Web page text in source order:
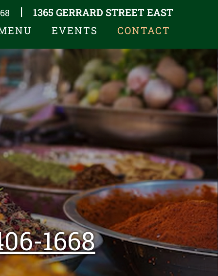
1365 GERRARD STREET EAST
EVENTS CONTACT
1668